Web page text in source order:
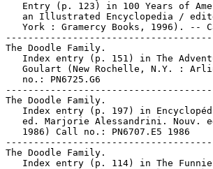
Entry (p. 123) in 100 Years of
an Illustrated Encyclopedia /
York : Gramercy Books, 1996). --
The Doodle Family.
Index entry (p. 151) in The
Goulart (New Rochelle, N.Y. :
   no.: PN6725.G6
The Doodle Family.
Index entry (p. 197) in
ed. Marjorie Alessandrini. Nouv.
   1986) Call no.: PN6707.E5 1986
The Doodle Family.
Index entry (p. 114) in The